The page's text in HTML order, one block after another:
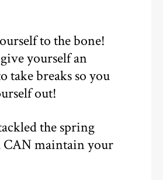
to the bone!
yourself an
take breaks so you
out!
the spring
CAN maintain your